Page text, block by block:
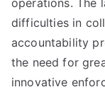
operations. The
difficulties in
accountability
the need for
innovative